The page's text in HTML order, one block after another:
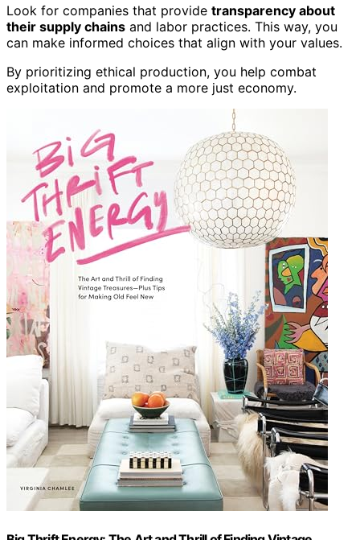
Look for companies that provide transparency about
their supply chains and labor practices. This way, you
can make informed choices that align with your values.
By prioritizing ethical production, you help combat
exploitation and promote a more just economy.